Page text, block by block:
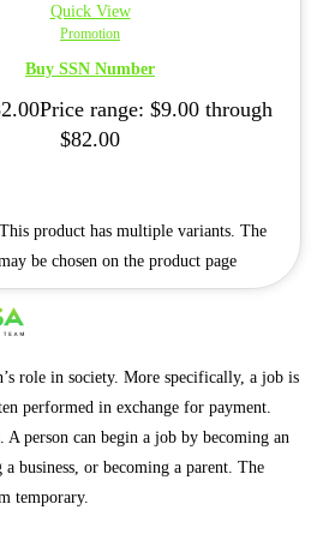
Quick View
Promotion
Buy SSN Number
Price range: $9.00 through
$82.00
This product has multiple variants. The
be chosen on the product page
role in society. More specifically, a job is
performed in exchange for payment.
person can begin a job by becoming an
business, or becoming a parent. The
temporary.